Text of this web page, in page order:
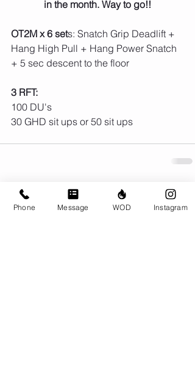
in the month. Way to go!!
OT2M x 6 sets: Snatch Grip Deadlift +
Hang High Pull + Hang Power Snatch
+ 5 sec descent to the floor
3 RFT:
100 DU's
30 GHD sit ups or 50 sit ups
Comments
Phone Message WOD Instagram